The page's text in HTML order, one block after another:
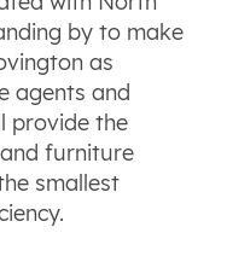
by to make
as
agents and
provide the
furniture
smallest